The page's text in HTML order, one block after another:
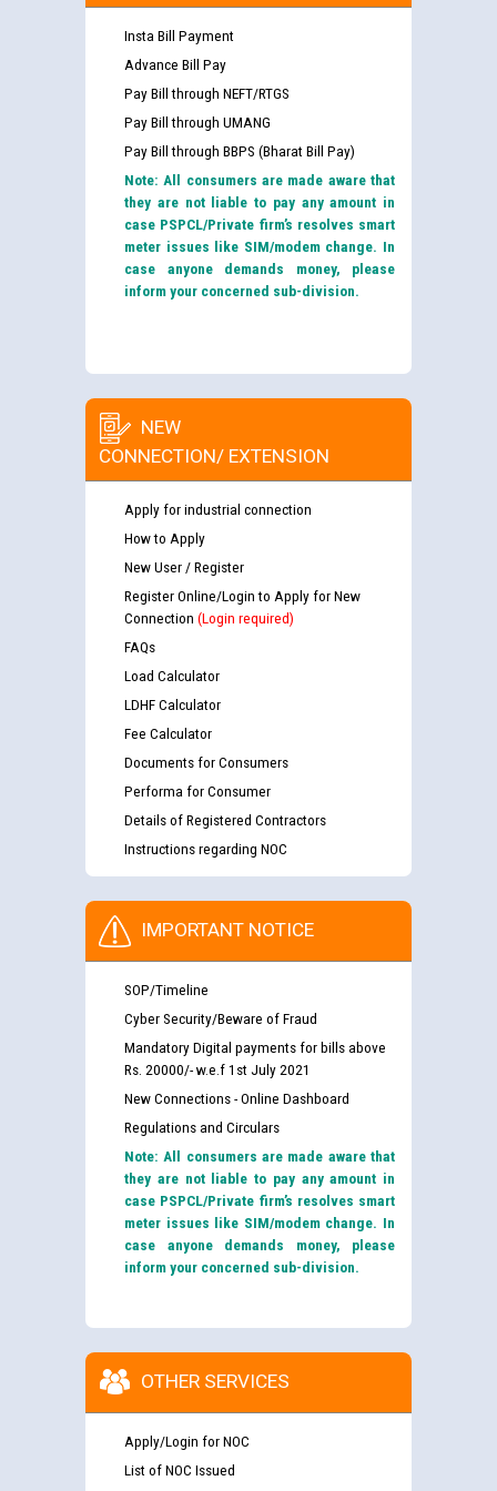
Insta Bill Payment
Advance Bill Pay
Pay Bill through NEFT/RTGS
Pay Bill through UMANG
Pay Bill through BBPS (Bharat Bill Pay)
Note: All consumers are made aware that
they are not liable to pay any amount in
case PSPCL/Private firm’s resolves smart
meter issues like SIM/modem change. In
case anyone demands money, please
inform your concerned sub-division.
NEW
CONNECTION/ EXTENSION
Apply for industrial connection
How to Apply
New User / Register
Register Online/Login to Apply for New
Connection (Login required)
FAQs
Load Calculator
LDHF Calculator
Fee Calculator
Documents for Consumers
Performa for Consumer
Details of Registered Contractors
Instructions regarding NOC
IMPORTANT NOTICE
SOP/Timeline
Cyber Security/Beware of Fraud
Mandatory Digital payments for bills above
Rs. 20000/- w.e.f 1st July 2021
New Connections - Online Dashboard
Regulations and Circulars
Note: All consumers are made aware that
they are not liable to pay any amount in
case PSPCL/Private firm’s resolves smart
meter issues like SIM/modem change. In
case anyone demands money, please
inform your concerned sub-division.
OTHER SERVICES
Apply/Login for NOC
List of NOC Issued